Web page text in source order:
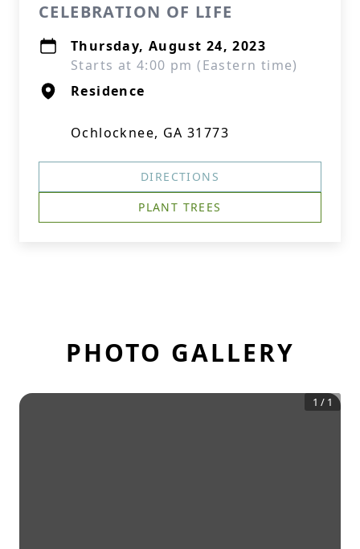
CELEBRATION OF LIFE
Thursday, August 24, 2023
Starts at 4:00 pm (Eastern time)
Residence
Ochlocknee, GA 31773
DIRECTIONS
PLANT TREES
PHOTO GALLERY
1 / 1